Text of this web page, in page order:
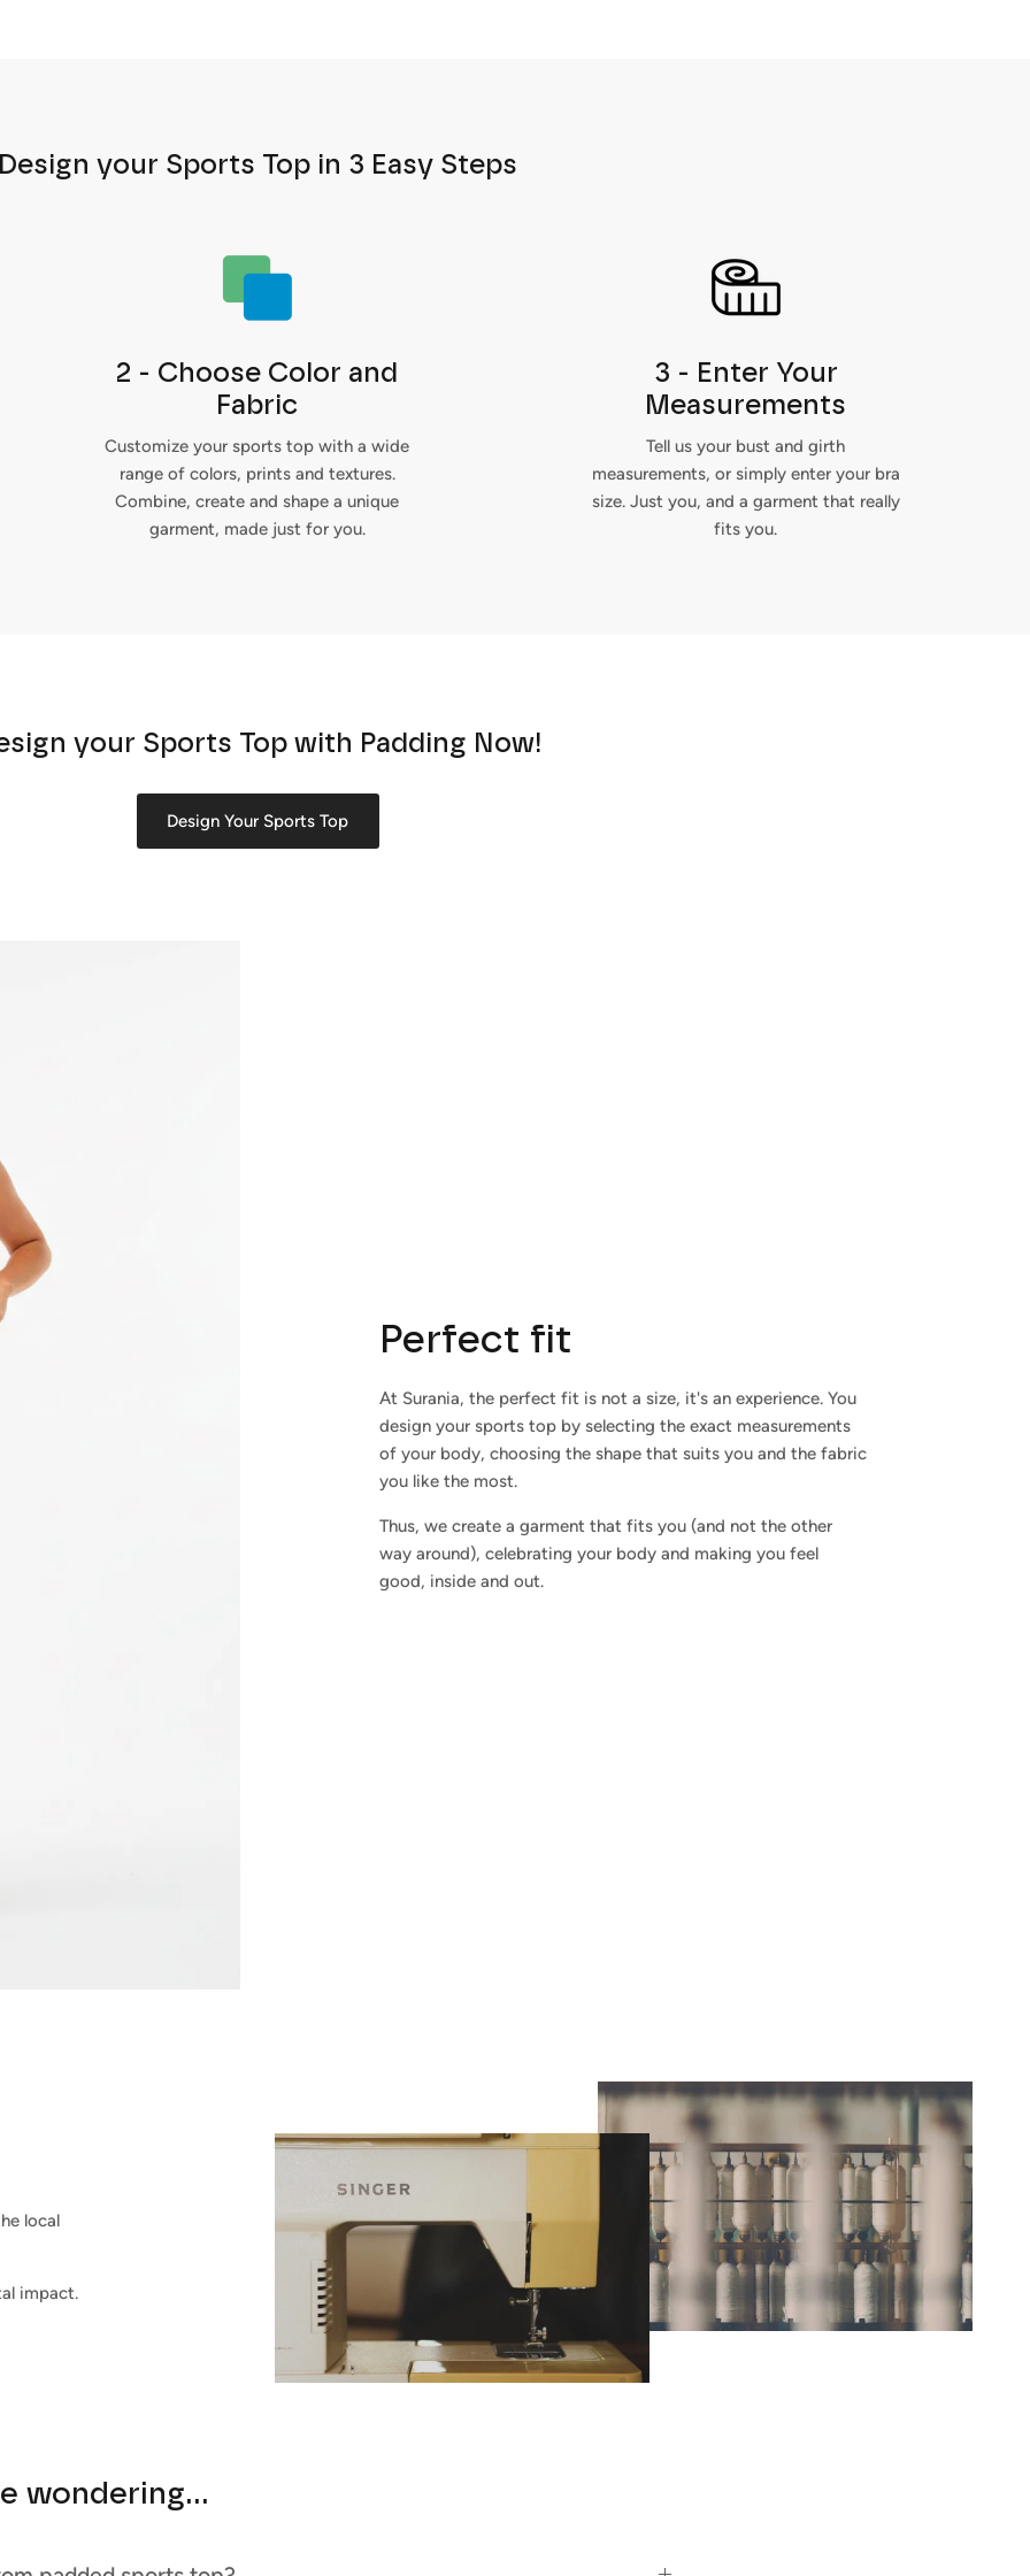
your Sports Top in 3 Easy Steps
2 - Choose Color and
Fabric
Customize your sports top with a wide
range of colors, prints and textures.
Combine, create and shape a unique
garment, made just for you.
3 - Enter Your
Measurements
Tell us your bust and girth
measurements, or simply enter your bra
size. Just you, and a garment that really
fits you.
your Sports Top with Padding Now!
Design Your Sports Top
Perfect fit
At Surania, the perfect fit is not a size, it's an experience. You
design your sports top by selecting the exact measurements
of your body, choosing the shape that suits you and the fabric
you like the most.
Thus, we create a garment that fits you (and not the other
way around), celebrating your body and making you feel
good, inside and out.
local
impact.
wondering...